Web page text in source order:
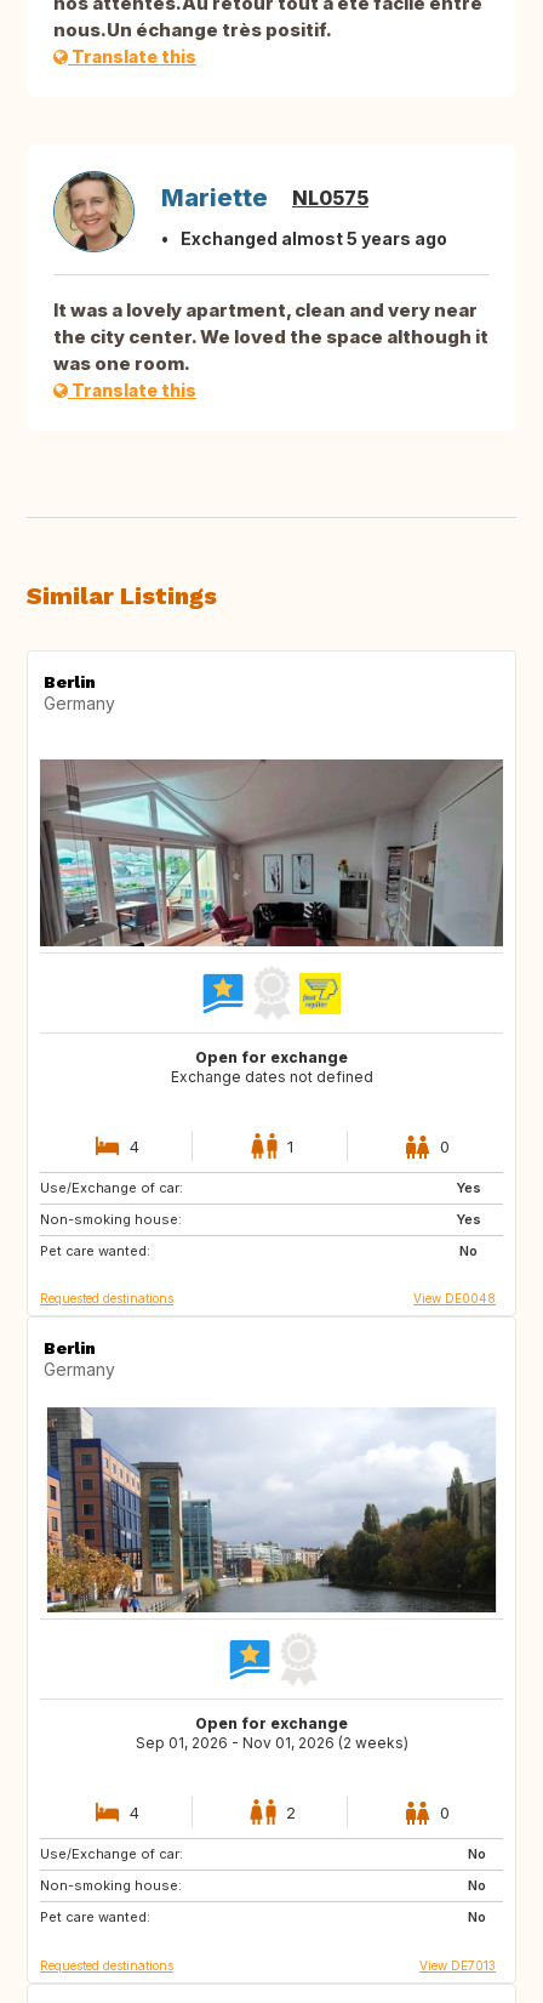
nous.Un échange très positif.
Translate this
Mariette NL0575
Exchanged almost 5 years ago
It was a lovely apartment, clean and very near
the city center. We loved the space although it
was one room.
Translate this
Similar Listings
Berlin
Germany
Open for exchange
Exchange dates not defined
4 1 0
Use/Exchange of car:
Yes
Non-smoking house:
Yes
Pet care wanted:
No
DK
SI
CH
Requested destinations View DE0048
Berlin
Germany
Open for exchange
Sep 01, 2026 - Nov 01, 2026 (2 weeks)
4 2 0
Use/Exchange of car:
No
Non-smoking house:
No
Pet care wanted:
No
NL
FR
ES
Requested destinations View DE7013